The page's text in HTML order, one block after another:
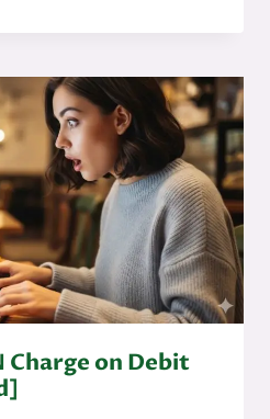
Charge on Debit